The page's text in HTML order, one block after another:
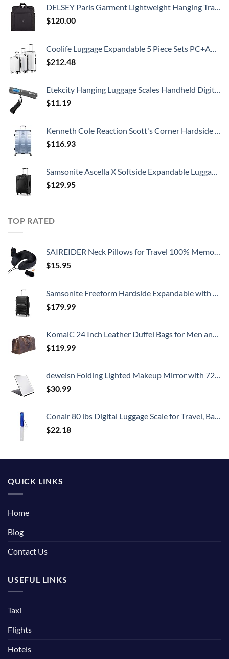
DELSEY Paris Garment Lightweight Hanging Travel Bag, Black, 52 Inch
$120.00
Coolife Luggage Expandable 5 Piece Sets PC+ABS Spinner Suitcase 20 inch 24 inch 28 inch (white grid new)
$212.48
Etekcity Hanging Luggage Scales Handheld Digital, 110LB Baggage Scale for Travel with Blue Backlit LCD Display, Portable Suitcase Weight Scale with Hook, Battery Included
$11.19
Kenneth Cole Reaction Scott's Corner Hardside Expandable 8-Wheel Spinner TSA Lock Travel Suitcase, Stone Blue, 28-inch Checked
$116.93
Samsonite Ascella X Softside Expandable Luggage with Spinners, Black, Carry-On 20-Inch
$129.95
TOP RATED
SAIREIDER Neck Pillows for Travel 100% Memory Foam Adjustable Travel Pillows with Storage Bag, Sleep Mask and Earplugs-Prevent The Heads from Falling Forward (Black)
$15.95
Samsonite Freeform Hardside Expandable with Double Spinner Wheels, Carry-On 21-Inch, Black
$179.99
KomalC 24 Inch Leather Duffel Bags for Men and Women Full Grain Leather Travel Overnight Weekend Leather Bags Sports Gym Duffle for Men (Brown Distressed Tan)
$119.99
deweisn Folding Lighted Makeup Mirror with 72 LEDs 3 Colors Light Modes USB Rechargable 1800mA Batteries Portable Ultra Thin Compact Vanity Mirror Dimmable Travel Mirror
$30.99
Conair 80 lbs Digital Luggage Scale for Travel, Baggage Scale by Travel Smart with Overweight Alert, Blue
$22.18
QUICK LINKS
Home
Blog
Contact Us
USEFUL LINKS
Taxi
Flights
Hotels